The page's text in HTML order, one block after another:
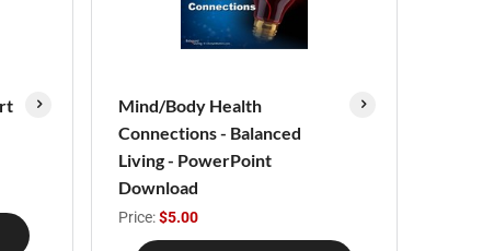
Mind/Body Health
Connections - Balanced
Living - PowerPoint
Download
Price:$5.00